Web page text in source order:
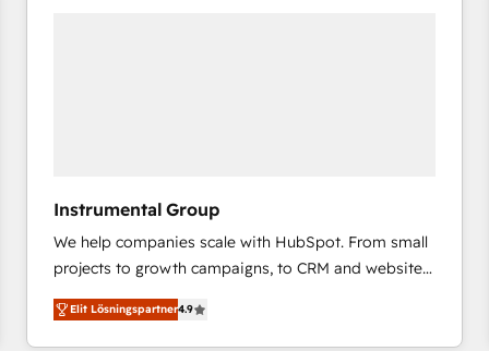
Instrumental Group
We help companies scale with HubSpot. From small
projects to growth campaigns, to CRM and websites.
Hire an agency that's experienced in every inch of
HubSpot and willing to work hand-in-hand with your
team to simplify the complex and build a better
Elit Lösningspartner4.9